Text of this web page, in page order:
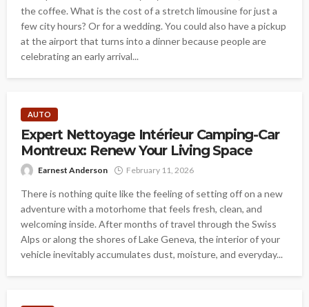
the coffee. What is the cost of a stretch limousine for just a
few city hours? Or for a wedding. You could also have a pickup
at the airport that turns into a dinner because people are
celebrating an early arrival...
AUTO
Expert Nettoyage Intérieur Camping-Car
Montreux: Renew Your Living Space
Earnest Anderson February 11, 2026
There is nothing quite like the feeling of setting off on a new
adventure with a motorhome that feels fresh, clean, and
welcoming inside. After months of travel through the Swiss
Alps or along the shores of Lake Geneva, the interior of your
vehicle inevitably accumulates dust, moisture, and everyday...